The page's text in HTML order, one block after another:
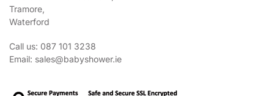
Tramore,
Waterford
Call us: 087 101 3238
Email: sales@babyshower.ie